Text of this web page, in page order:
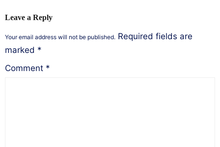
Leave a Reply
Your email address will not be published. Required fields are
marked *
Comment *